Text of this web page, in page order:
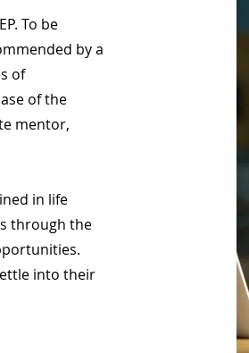
To be
by a
of
of the
mentor,
in life
through the
into their